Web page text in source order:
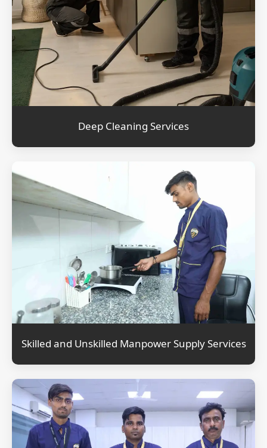
Deep Cleaning Services
Skilled and Unskilled Manpower Supply Services